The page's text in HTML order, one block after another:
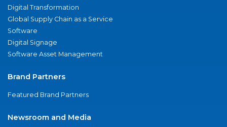
Digital Transformation
Global Supply Chain as a Service
Software
Digital Signage
Software Asset Management
Brand Partners
Featured Brand Partners
Newsroom and Media